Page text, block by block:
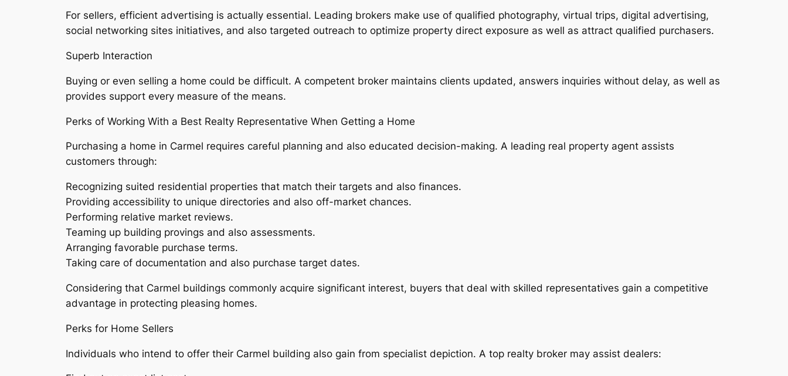
For sellers, efficient advertising is actually essential. Leading brokers make use of qualified photography, virtual trips, digital advertising,
social networking sites initiatives, and also targeted outreach to optimize property direct exposure as well as attract qualified purchasers.
Superb Interaction
Buying or even selling a home could be difficult. A competent broker maintains clients updated, answers inquiries without delay, as well as
provides support every measure of the means.
Perks of Working With a Best Realty Representative When Getting a Home
Purchasing a home in Carmel requires careful planning and also educated decision-making. A leading real property agent assists
customers through:
Recognizing suited residential properties that match their targets and also finances.
Providing accessibility to unique directories and also off-market chances.
Performing relative market reviews.
Teaming up building provings and also assessments.
Arranging favorable purchase terms.
Taking care of documentation and also purchase target dates.
Considering that Carmel buildings commonly acquire significant interest, buyers that deal with skilled representatives gain a competitive
advantage in protecting pleasing homes.
Perks for Home Sellers
Individuals who intend to offer their Carmel building also gain from specialist depiction. A top realty broker may assist dealers: